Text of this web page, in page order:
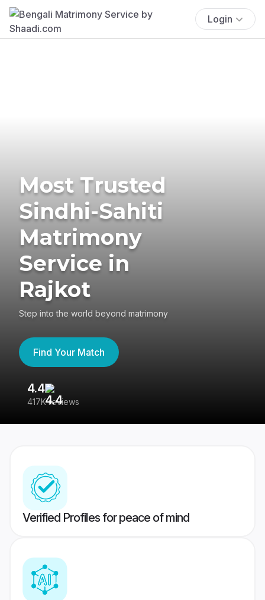
Login
Most Trusted
Sindhi-Sahiti
Matrimony
Service in
Rajkot
Step into the world beyond matrimony
Find Your Match
4.4
417K reviews
Verified Profiles for peace of mind